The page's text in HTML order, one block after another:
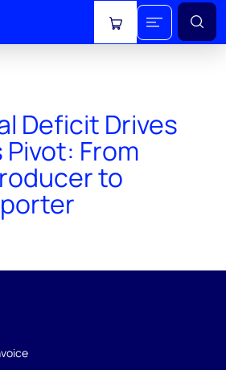
View cart
Deficit Drives
From
to